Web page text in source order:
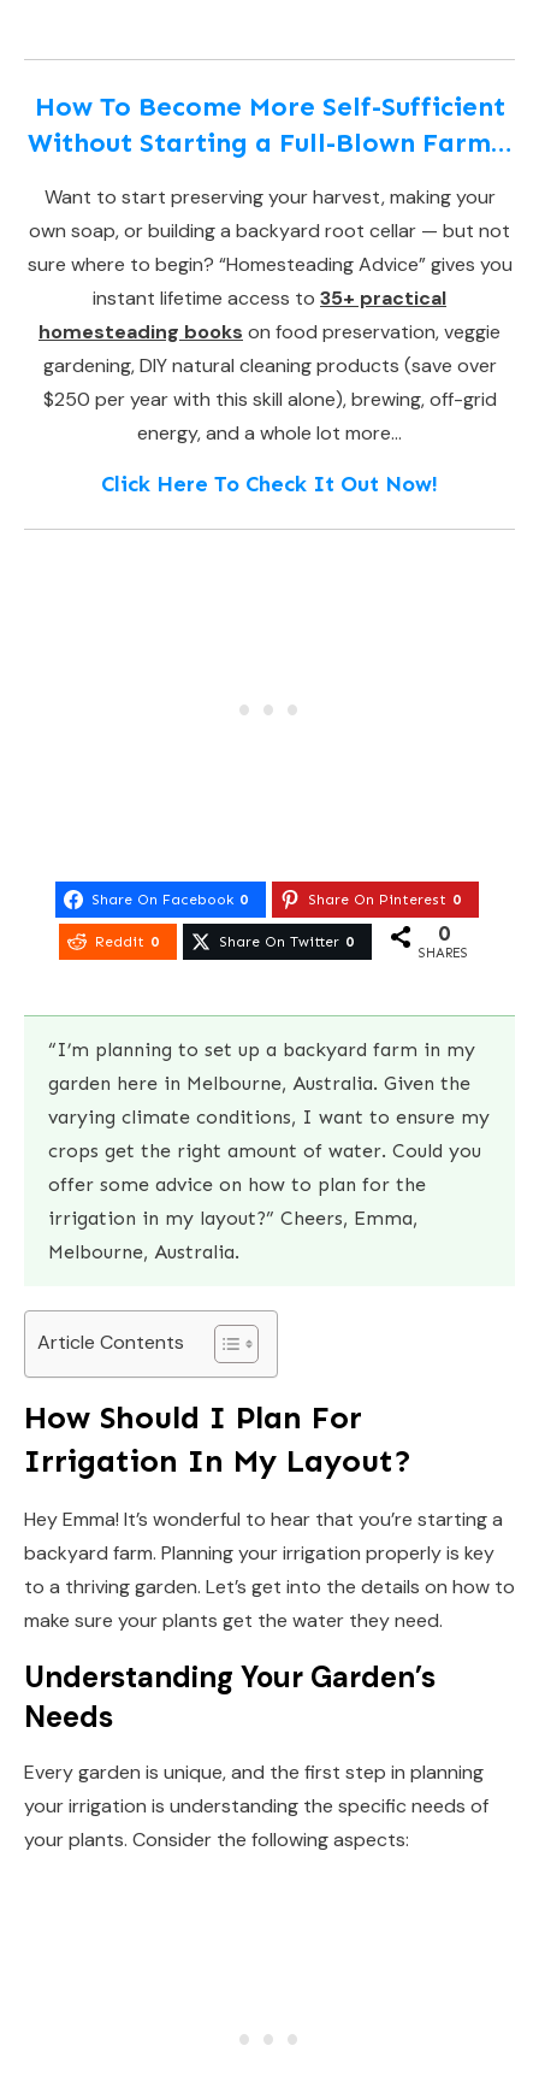
How To Become More Self-Sufficient
Without Starting a Full-Blown Farm…
Want to start preserving your harvest, making your
own soap, or building a backyard root cellar — but not
sure where to begin? “Homesteading Advice” gives you
instant lifetime access to 35+ practical
homesteading books on food preservation, veggie
gardening, DIY natural cleaning products (save over
$250 per year with this skill alone), brewing, off-grid
energy, and a whole lot more…
Click Here To Check It Out Now!
Share On Facebook 0 Share On Pinterest 0
Reddit 0 Share On Twitter 0 0
SHARES
“I’m planning to set up a backyard farm in my
garden here in Melbourne, Australia. Given the
varying climate conditions, I want to ensure my
crops get the right amount of water. Could you
offer some advice on how to plan for the
irrigation in my layout?” Cheers, Emma,
Melbourne, Australia.
Article Contents
How Should I Plan For
Irrigation In My Layout?
Hey Emma! It’s wonderful to hear that you’re starting a
backyard farm. Planning your irrigation properly is key
to a thriving garden. Let’s get into the details on how to
make sure your plants get the water they need.
Understanding Your Garden’s
Needs
Every garden is unique, and the first step in planning
your irrigation is understanding the specific needs of
your plants. Consider the following aspects: